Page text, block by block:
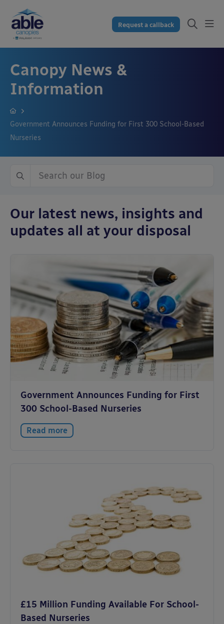
Request a callback
Canopy News &
Information
Government Announces Funding for First 300 School-Based
Nurseries
Our latest news, insights and
updates all at your disposal
Government Announces Funding for First
300 School-Based Nurseries
Read more
£15 Million Funding Available For School-
Based Nurseries